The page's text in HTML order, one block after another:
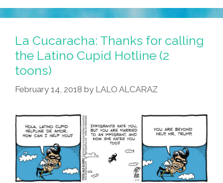
Let’s
Listen
Latino
Cupid’s
Hotline
Of
La Cucaracha: Thanks for calling
the Latino Cupid Hotline (2
toons)
February 14, 2018 by LALO ALCARAZ